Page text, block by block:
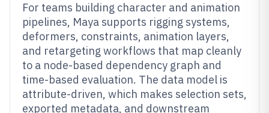
For teams building character and animation
pipelines, Maya supports rigging systems,
deformers, constraints, animation layers,
and retargeting workflows that map cleanly
to a node-based dependency graph and
time-based evaluation. The data model is
attribute-driven, which makes selection sets,
exported metadata, and downstream